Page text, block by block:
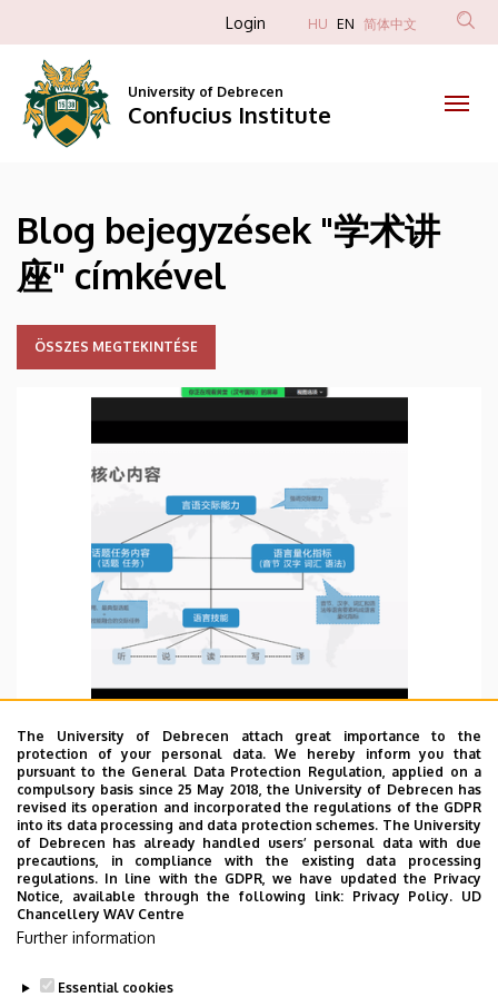
讲
Confucius
Institute
to
content
Anonim
fiók
menüje
Login HU EN 简体中文
University of Debrecen
Confucius Institute
Blog bejegyzések "学术讲
座" címkével
ÖSSZES MEGTEKINTÉSE
WBD 25/06/2022
Listened the academic lectures about how to
establish TCFL discipline knowledge system based
on CHINESE PROFICIENCY GRADING STANDARS
FOR INTERNATIONAL CHINESE LANGUAGE
EDUCATION held by Beijing Language and Culture
The University of Debrecen attach great importance to the
protection of your personal data. We hereby inform you that
pursuant to the General Data Protection Regulation, applied on a
compulsory basis since 25 May 2018, the University of Debrecen has
revised its operation and incorporated the regulations of the GDPR
into its data processing and data protection schemes. The University
of Debrecen has already handled users’ personal data with due
precautions, in compliance with the existing data processing
regulations. In line with the GDPR, we have updated the Privacy
Notice, available through the following link: Privacy Policy. UD
Chancellery WAV Centre
Further information
Essential cookies